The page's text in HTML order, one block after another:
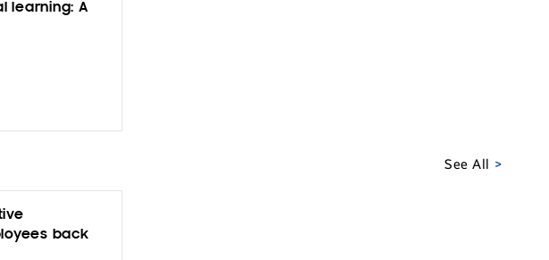
learning: A
See All
back